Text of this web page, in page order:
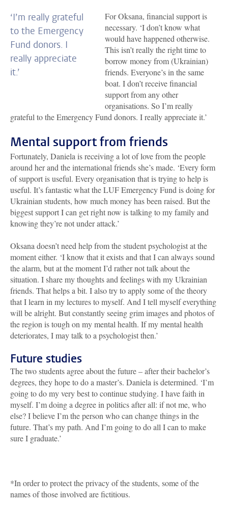
‘I’m really grateful
to the Emergency
Fund donors. I
really appreciate
it.’
For Oksana, financial support is
necessary. ‘I don’t know what
would have happened otherwise.
This isn’t really the right time to
borrow money from (Ukrainian)
friends. Everyone’s in the same
boat. I don’t receive financial
support from any other
organisations. So I’m really
grateful to the Emergency Fund donors. I really appreciate it.’
Mental support from friends
Fortunately, Daniela is receiving a lot of love from the people
around her and the international friends she’s made. ‘Every form
of support is useful. Every organisation that is trying to help is
useful. It’s fantastic what the LUF Emergency Fund is doing for
Ukrainian students, how much money has been raised. But the
biggest support I can get right now is talking to my family and
knowing they’re not under attack.’
Oksana doesn’t need help from the student psychologist at the
moment either. ‘I know that it exists and that I can always sound
the alarm, but at the moment I’d rather not talk about the
situation. I share my thoughts and feelings with my Ukrainian
friends. That helps a bit. I also try to apply some of the theory
that I learn in my lectures to myself. And I tell myself everything
will be alright. But constantly seeing grim images and photos of
the region is tough on my mental health. If my mental health
deteriorates, I may talk to a psychologist then.’
Future studies
The two students agree about the future – after their bachelor’s
degrees, they hope to do a master’s. Daniela is determined. ‘I’m
going to do my very best to continue studying. I have faith in
myself. I’m doing a degree in politics after all: if not me, who
else? I believe I’m the person who can change things in the
future. That’s my path. And I’m going to do all I can to make
sure I graduate.’
*In order to protect the privacy of the students, some of the
names of those involved are fictitious.